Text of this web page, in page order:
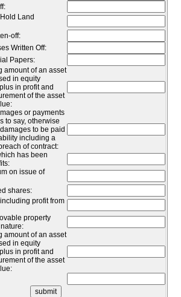
Land
off:
Written Off:
Papers:
amount of an asset
in equity
in profit and
of the asset
or payments
to say, otherwise
to be paid
including a
of contract:
has been
on issue of
shares:
profit from
property
amount of an asset
in equity
in profit and
of the asset